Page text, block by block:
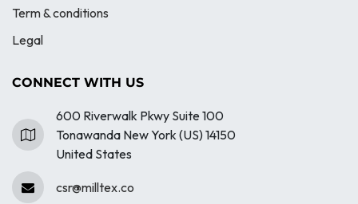
Term & conditions
Legal
CONNECT WITH US
600 Riverwalk Pkwy Suite 100
Tonawanda New York (US) 14150
United States
csr@milltex.co